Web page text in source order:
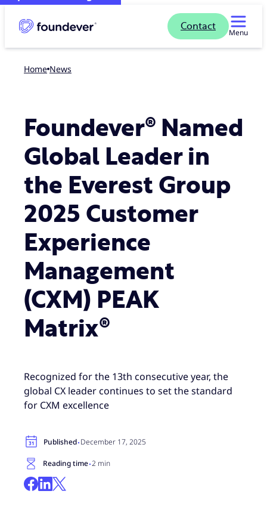
Contact
Menu
Home news
Foundever® Named
Global Leader in
the Everest Group
2025 Customer
Experience
Management
(CXM) PEAK
Matrix®
Recognized for the 13th consecutive year, the
global CX leader continues to set the standard
for CXM excellence
Published·December 17, 2025
Reading time·2 min